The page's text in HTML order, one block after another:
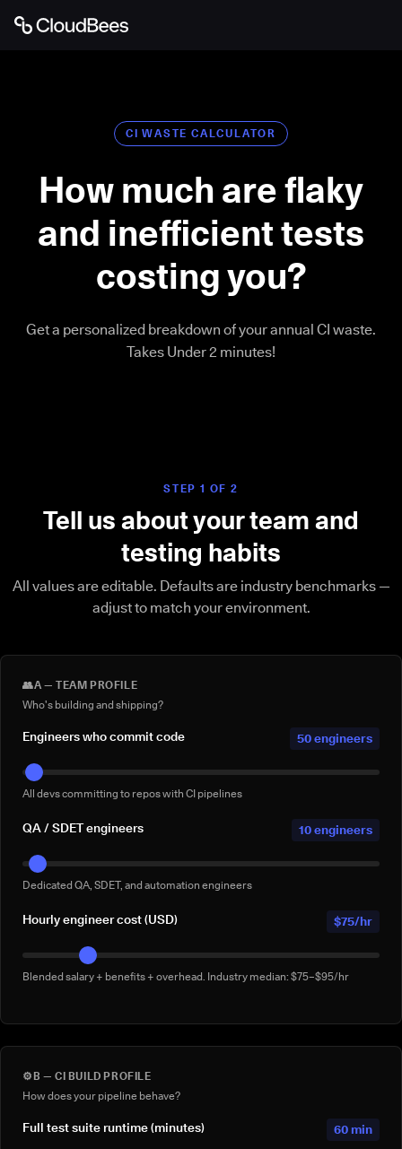
CI WASTE CALCULATOR
How much are flaky
and inefficient tests
costing you?
Get a personalized breakdown of your annual CI waste.
Takes Under 2 minutes!
STEP 1 OF 2
Tell us about your team and
testing habits
All values are editable. Defaults are industry benchmarks —
adjust to match your environment.
👥A — TEAM PROFILE
Who's building and shipping?
Engineers who commit code 50 engineers
All devs committing to repos with CI pipelines
QA / SDET engineers 10 engineers
Dedicated QA, SDET, and automation engineers
Hourly engineer cost (USD) $75/hr
Blended salary + benefits + overhead. Industry median: $75–$95/hr
⚙️ B — CI BUILD PROFILE
How does your pipeline behave?
Full test suite runtime (minutes) 60 min